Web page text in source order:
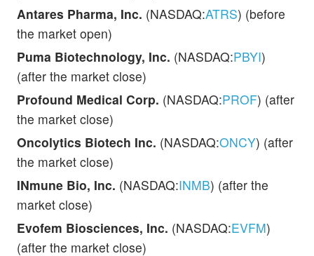
Antares Pharma, Inc. (NASDAQ:ATRS) (before
the market open)
Puma Biotechnology, Inc. (NASDAQ:PBYI)
(after the market close)
Profound Medical Corp. (NASDAQ:PROF) (after
the market close)
Oncolytics Biotech Inc. (NASDAQ:ONCY) (after
the market close)
INmune Bio, Inc. (NASDAQ:INMB) (after the
market close)
Evofem Biosciences, Inc. (NASDAQ:EVFM)
(after the market close)